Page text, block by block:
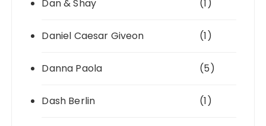
Dan & Shay (1)
Daniel Caesar Giveon (1)
Danna Paola (5)
Dash Berlin (1)